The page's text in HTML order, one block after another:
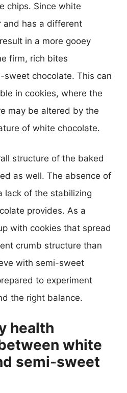
chips. Since white
and has a different
in a more gooey
firm, rich bites
chocolate. This can
in cookies, where the
may be altered by the
of white chocolate.
structure of the baked
as well. The absence of
lack of the stabilizing
provides. As a
with cookies that spread
crumb structure than
with semi-sweet
to experiment
the right balance.
health
white
semi-sweet